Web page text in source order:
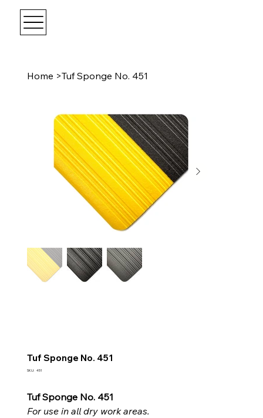
Home >Tuf Sponge No. 451
Tuf Sponge No. 451
SKU: SKU
451
Tuf Sponge No. 451
For use in all dry work areas.